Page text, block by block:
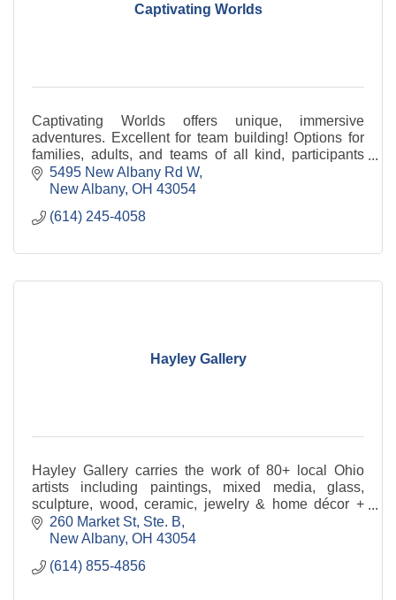
Captivating Worlds
Captivating Worlds offers unique, immersive
adventures. Excellent for team building! Options for
families, adults, and teams of all kind, participants
will be challenged by unusual storylines.
5495 New Albany Rd W
New Albany OH 43054
(614) 245-4058
Hayley Gallery
Hayley Gallery carries the work of 80+ local Ohio
artists including paintings, mixed media, glass,
sculpture, wood, ceramic, jewelry & home décor +
custom framing and interior design. Shop online
24x7
260 Market St, Ste. B
New Albany OH 43054
(614) 855-4856